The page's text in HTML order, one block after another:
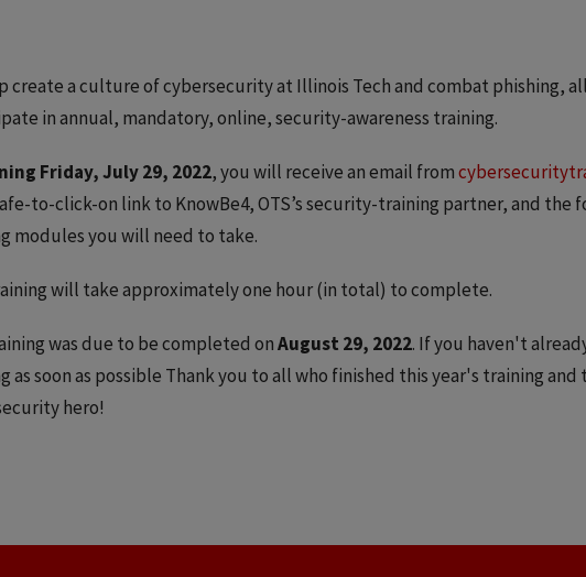
create a culture of cybersecurity at Illinois Tech and combat phishing,
in annual, mandatory, online, security-awareness training.
Friday, July 29, 2022, you will receive an email from
to-click-on link to KnowBe4, OTS’s security-training partner, and the
modules you will need to take.
will take approximately one hour (in total) to complete.
was due to be completed onAugust 29, 2022. If you haven't
as soon as possible Thank you to all who finished this year's training
hero!